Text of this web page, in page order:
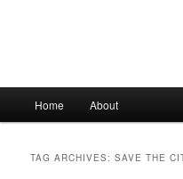
Skip
Skip
Home About
TAG ARCHIVES:SAVE THE